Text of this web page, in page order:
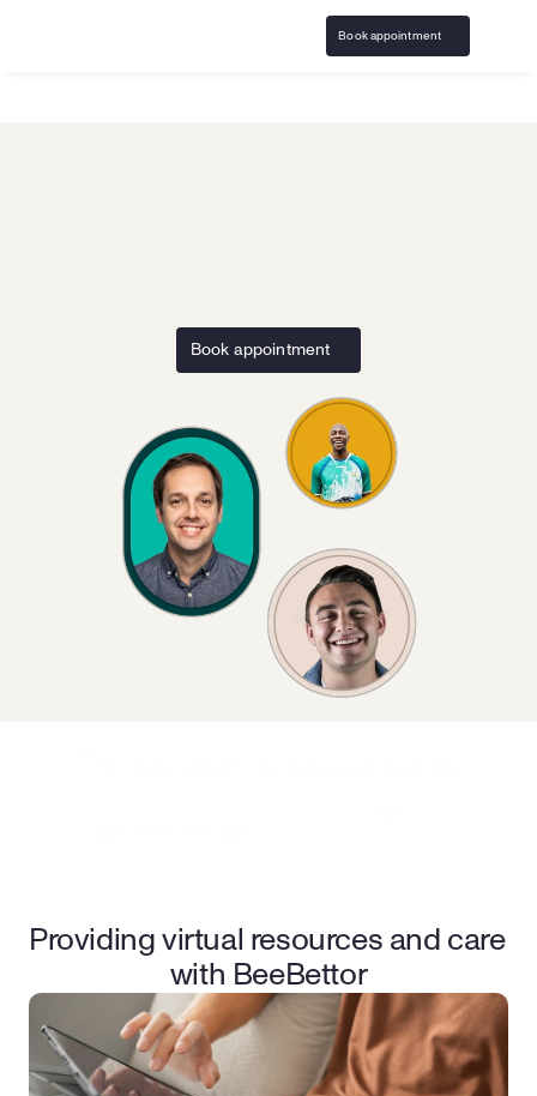
Book appointment
support for the BeeBettor
Access resources and virtual counseling covered by
insurance
Book appointment
Providing virtual resources and care
with BeeBettor